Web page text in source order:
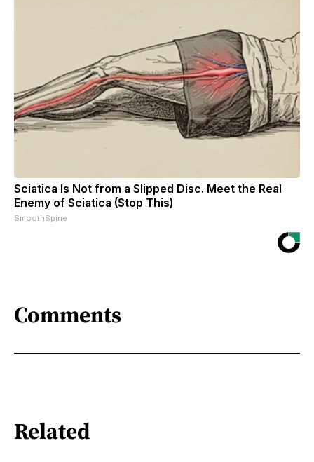
Sciatica Is Not from a Slipped Disc. Meet the Real
Enemy of Sciatica (Stop This)
SmoothSpine
Comments
Related